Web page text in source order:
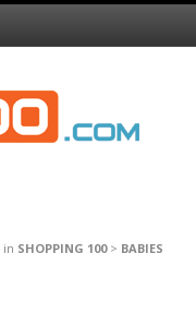
in SHOPPING 100> BABIES